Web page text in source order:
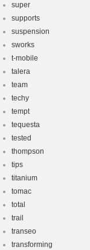
super
supports
suspension
sworks
t-mobile
talera
team
techy
tempt
tequesta
tested
thompson
tips
titanium
tomac
total
trail
transeo
transforming